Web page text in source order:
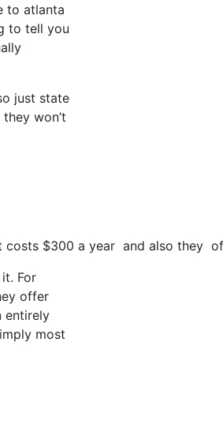
to atlanta
to tell you
just state
won’t
costs $300 a year and also
For
offer
entirely
most